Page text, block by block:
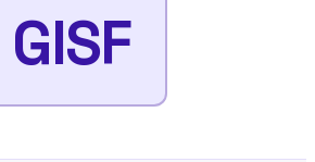
GISF